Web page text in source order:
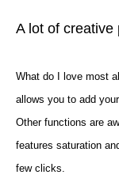
A lot of creative
What do I love most
allows you to add
Other functions are
features saturation
few clicks.